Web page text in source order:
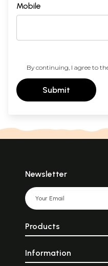
Mobile
By continuing, I agree to
Submit
Newsletter
Products
Information